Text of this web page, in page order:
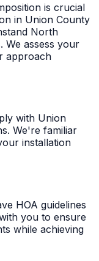
is crucial
in Union County
North
We assess your
approach
with Union
We're familiar
installation
HOA guidelines
you to ensure
while achieving